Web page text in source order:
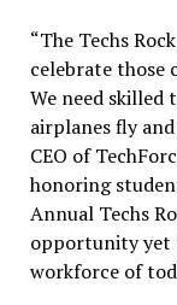
“The Techs
celebrate those
We need skilled
airplanes fly
CEO of
honoring
Annual Techs
opportunity yet
workforce of